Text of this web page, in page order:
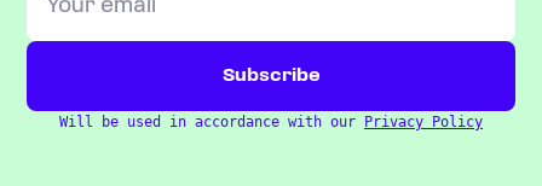
Will be used in accordance with our Privacy Policy